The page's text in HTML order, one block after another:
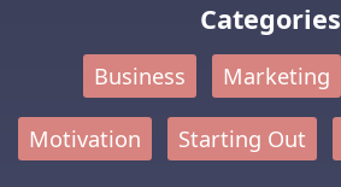
Categories
Business Marketing
Motivation Starting Out